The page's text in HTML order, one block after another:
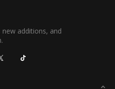
additions, and